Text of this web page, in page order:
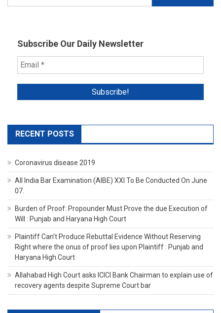
for:
Subscribe Our Daily Newsletter
RECENT POSTS
Coronavirus disease 2019
All India Bar Examination (AIBE) XXI To Be Conducted On June
07.
Burden of Proof: Propounder Must Prove the due Execution of
Will : Punjab and Haryana High Court
Plaintiff Can’t Produce Rebuttal Evidence Without Reserving
Right where the onus of proof lies upon Plaintiff : Punjab and
Haryana High Court
Allahabad High Court asks ICICI Bank Chairman to explain use of
recovery agents despite Supreme Court bar